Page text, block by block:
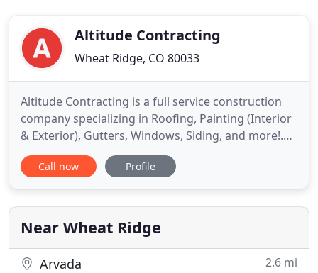
Altitude Contracting
Wheat Ridge, CO 80033
Altitude Contracting is a full service construction
company specializing in Roofing, Painting (Interior
& Exterior), Gutters, Windows, Siding, and more!.
We hope you can find everything you need. Altitude
Contracting is focused on providing high-quality
everything we can to meet your expectations. We
offer
Call now Profile
Near Wheat Ridge
Arvada 2.6 mi